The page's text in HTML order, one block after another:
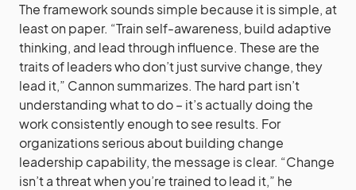
The framework sounds simple because it is simple, at
least on paper. “Train self-awareness, build adaptive
thinking, and lead through influence. These are the
traits of leaders who don’t just survive change, they
lead it,” Cannon summarizes. The hard part isn’t
understanding what to do – it’s actually doing the
work consistently enough to see results. For
organizations serious about building change
leadership capability, the message is clear. “Change
isn’t a threat when you’re trained to lead it,” he